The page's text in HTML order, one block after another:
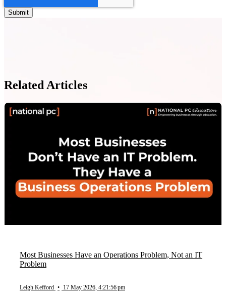
Related Articles
Most Businesses Have an Operations Problem, Not an IT
Problem
Leigh Kefford • 17 May 2026, 4:21:56 pm